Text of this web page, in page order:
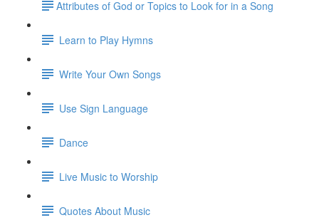
​Attributes of God or Topics to Look for in a Song
Learn to Play Hymns
Write Your Own Songs
Use Sign Language
Dance
Live Music to Worship
Quotes About Music